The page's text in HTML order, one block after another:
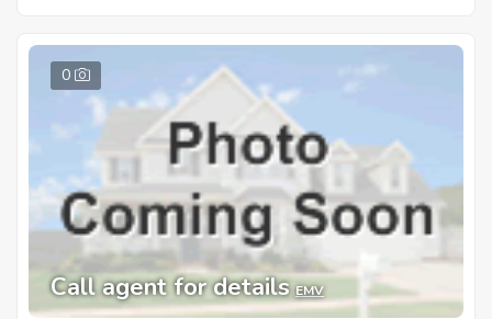
0
Call agent for details EMV